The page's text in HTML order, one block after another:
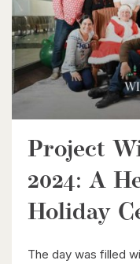
Project
2024: A
Holiday
The day was filled
240